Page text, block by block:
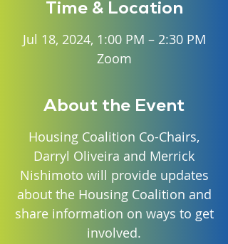
Time & Location
Jul 18, 2024, 1:00 PM – 2:30 PM
Zoom
About the Event
Housing Coalition Co-Chairs,
Darryl Oliveira and Merrick
Nishimoto will provide updates
about the Housing Coalition and
share information on ways to get
involved.